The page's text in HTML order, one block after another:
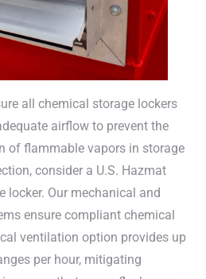
all chemical storage lockers
airflow to prevent the
of flammable vapors in storage
consider a U.S. Hazmat
locker. Our mechanical and
ensure compliant chemical
ventilation option provides up
per hour, mitigating